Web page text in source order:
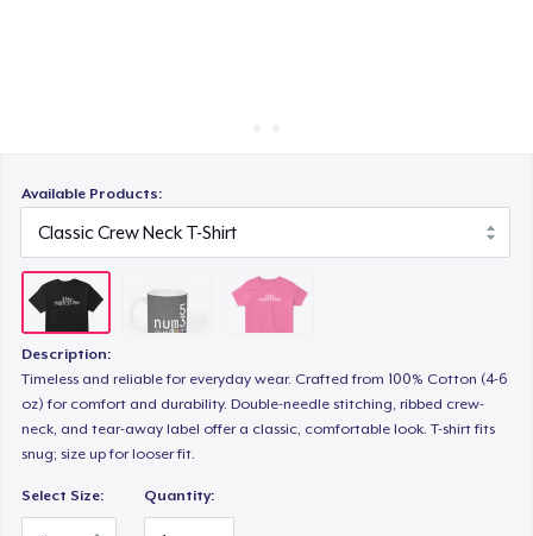
Available Products:
Description:
Timeless and reliable for everyday wear. Crafted from 100% Cotton (4-6
oz) for comfort and durability. Double-needle stitching, ribbed crew-
neck, and tear-away label offer a classic, comfortable look. T-shirt fits
snug; size up for looser fit.
Select Size: Quantity: